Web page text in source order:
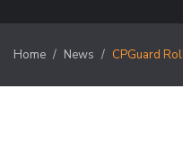
Home News CPGuard